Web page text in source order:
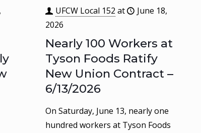
UFCW Local 152 at
June 18,
2026
Nearly 100 Workers at
Tyson Foods Ratify
New Union Contract –
6/13/2026
On Saturday, June 13, nearly one
hundred workers at Tyson Foods